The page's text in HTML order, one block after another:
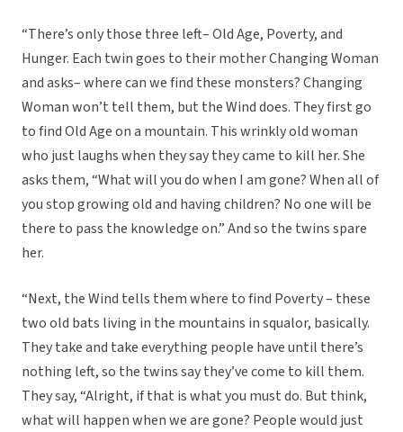
“There’s only those three left– Old Age, Poverty, and
Hunger. Each twin goes to their mother Changing Woman
and asks– where can we find these monsters? Changing
Woman won’t tell them, but the Wind does. They first go
to find Old Age on a mountain. This wrinkly old woman
who just laughs when they say they came to kill her. She
asks them, “What will you do when I am gone? When all of
you stop growing old and having children? No one will be
there to pass the knowledge on.” And so the twins spare
her.
“Next, the Wind tells them where to find Poverty – these
two old bats living in the mountains in squalor, basically.
They take and take everything people have until there’s
nothing left, so the twins say they’ve come to kill them.
They say, “Alright, if that is what you must do. But think,
what will happen when we are gone? People would just